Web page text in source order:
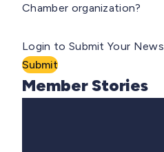
Chamber organization?
Login to Submit Your News
Submit
Member Stories